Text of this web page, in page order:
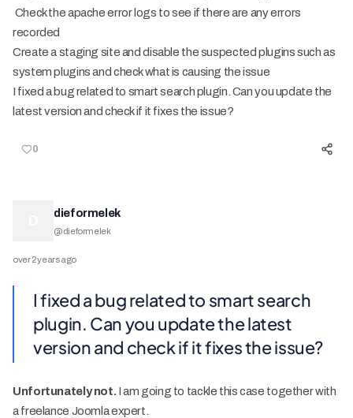
Check the apache error logs to see if there are any errors
recorded
Create a staging site and disable the suspected plugins such as
system plugins and check what is causing the issue
I fixed a bug related to smart search plugin. Can you update the
latest version and check if it fixes the issue?
0
dieformelek
@dieformelek
over 2 years ago
I fixed a bug related to smart search
plugin. Can you update the latest
version and check if it fixes the issue?
Unfortunately not. I am going to tackle this case together with
a freelance Joomla expert.